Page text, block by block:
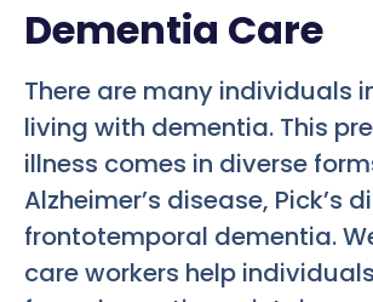
Dementia Care
There are many individuals
living with dementia. This
illness comes in diverse
Alzheimer’s disease, Pick’s
frontotemporal dementia.
care workers help